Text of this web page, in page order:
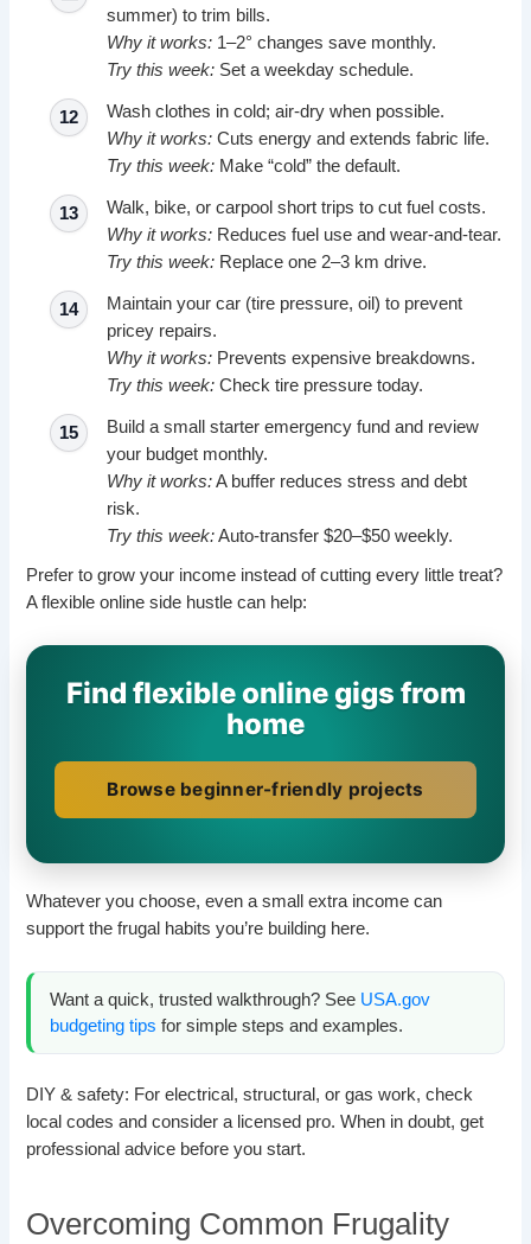
summer) to trim bills.
Why it works: 1–2° changes save monthly.
Try this week: Set a weekday schedule.
Wash clothes in cold; air-dry when possible.
Why it works: Cuts energy and extends fabric life.
Try this week: Make “cold” the default.
Walk, bike, or carpool short trips to cut fuel costs.
Why it works: Reduces fuel use and wear-and-tear.
Try this week: Replace one 2–3 km drive.
Maintain your car (tire pressure, oil) to prevent
pricey repairs.
Why it works: Prevents expensive breakdowns.
Try this week: Check tire pressure today.
Build a small starter emergency fund and review
your budget monthly.
Why it works:A buffer reduces stress and debt
risk.
Try this week:Auto-transfer $20–$50 weekly.
Prefer to grow your income instead of cutting every little treat?
A flexible online side hustle can help:
Find flexible online gigs from
home
Browse beginner-friendly projects
Whatever you choose, even a small extra income can
support the frugal habits you’re building here.
Want a quick, trusted walkthrough? See USA.gov
budgeting tips for simple steps and examples.
DIY & safety: For electrical, structural, or gas work, check
local codes and consider a licensed pro. When in doubt, get
professional advice before you start.
Overcoming Common Frugality